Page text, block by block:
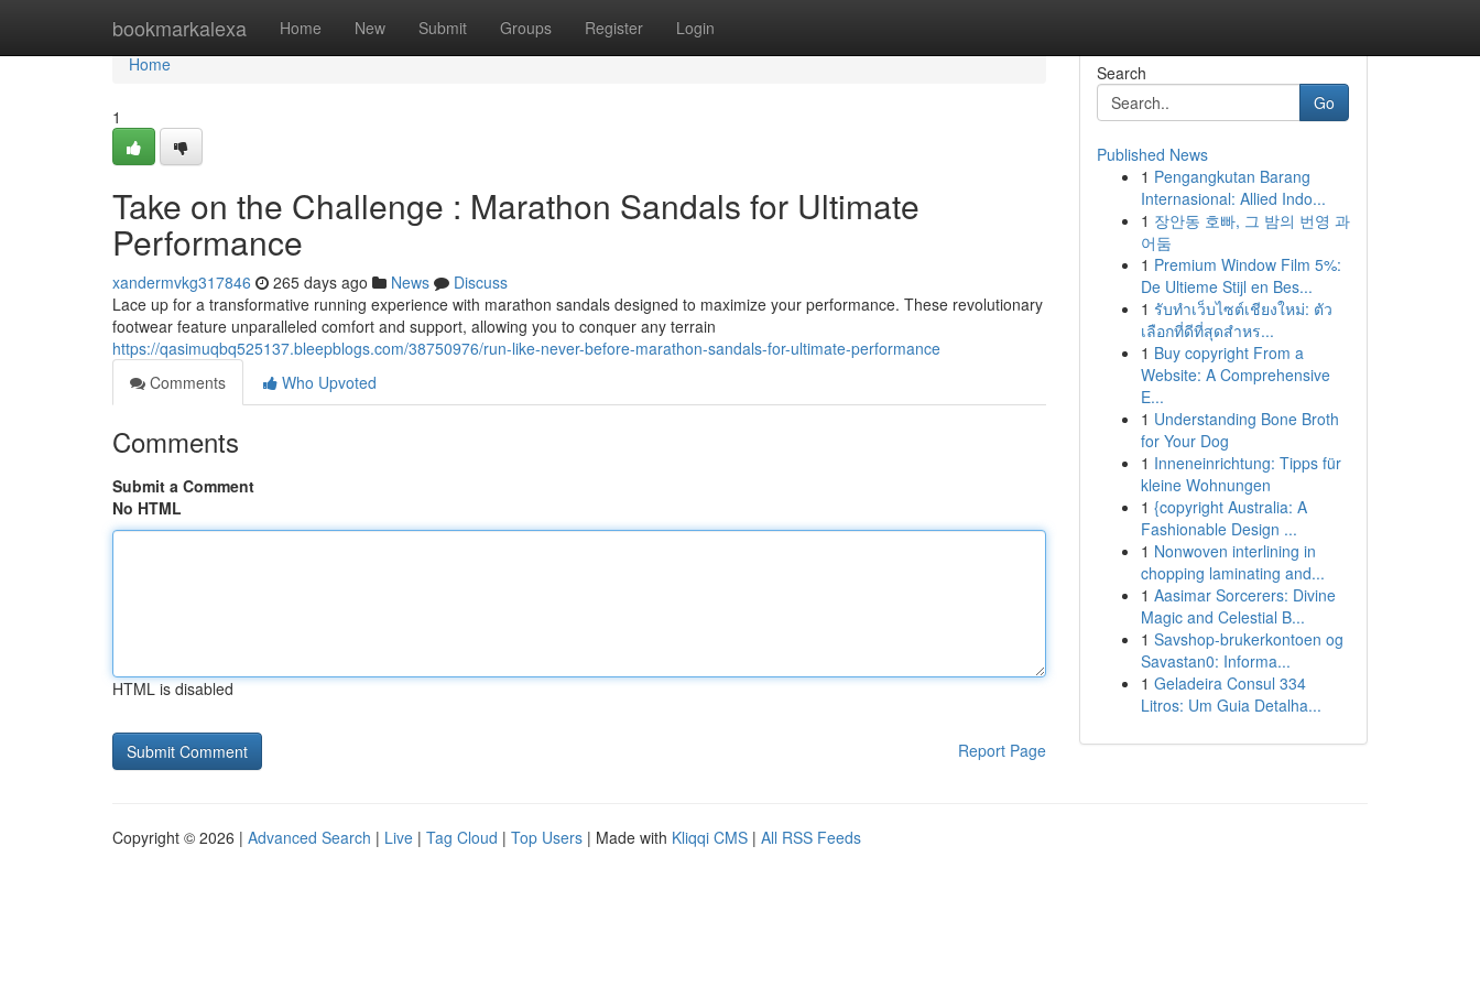
bookmarkalexa Home New Submit Groups Register Login
Home
Home
1
Take on the Challenge : Marathon Sandals for Ultimate
Performance
xandermvkg317846 265 days ago News
Discuss
Lace up for a transformative running experience with marathon sandals designed to maximize your performance. These revolutionary
footwear feature unparalleled comfort and support, allowing you to conquer any terrain
https://qasimuqbq525137.bleepblogs.com/38750976/run-like-never-before-marathon-sandals-for-ultimate-performance
Comments
Who Upvoted
Comments
Submit a Comment
No HTML
HTML is disabled
Report Page
Search
Go
Published News
1 Pengangkutan Barang
Internasional: Allied Indo...
1 장안동 호빠, 그 밤의 번영 과
어둠
1 Premium Window Film 5%:
De Ultieme Stijl en Bes...
1 รับทำเว็บไซต์เชียงใหม่: ตัว
เลือกที่ดีที่สุดสำหร...
1 Buy copyright From a
Website: A Comprehensive
E...
1 Understanding Bone Broth
for Your Dog
1 Inneneinrichtung: Tipps für
kleine Wohnungen
1 {copyright Australia: A
Fashionable Design ...
1 Nonwoven interlining in
chopping laminating and...
1 Aasimar Sorcerers: Divine
Magic and Celestial B...
1 Savshop-brukerkontoen og
Savastan0: Informa...
1 Geladeira Consul 334
Litros: Um Guia Detalha...
Copyright © 2026 | Advanced Search | Live | Tag Cloud | Top Users | Made with Kliqqi CMS | All RSS Feeds